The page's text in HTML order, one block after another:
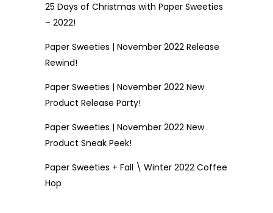
25 Days of Christmas with Paper Sweeties
– 2022!
Paper Sweeties | November 2022 Release
Rewind!
Paper Sweeties | November 2022 New
Product Release Party!
Paper Sweeties | November 2022 New
Product Sneak Peek!
Paper Sweeties + Fall \ Winter 2022 Coffee
Hop